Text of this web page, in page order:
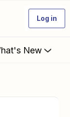
Log in
New